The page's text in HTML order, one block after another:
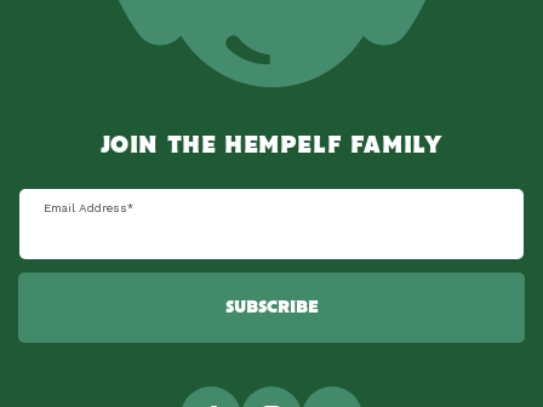
JOIN THE HEMPELF FAMILY
Email Address*
SUBSCRIBE